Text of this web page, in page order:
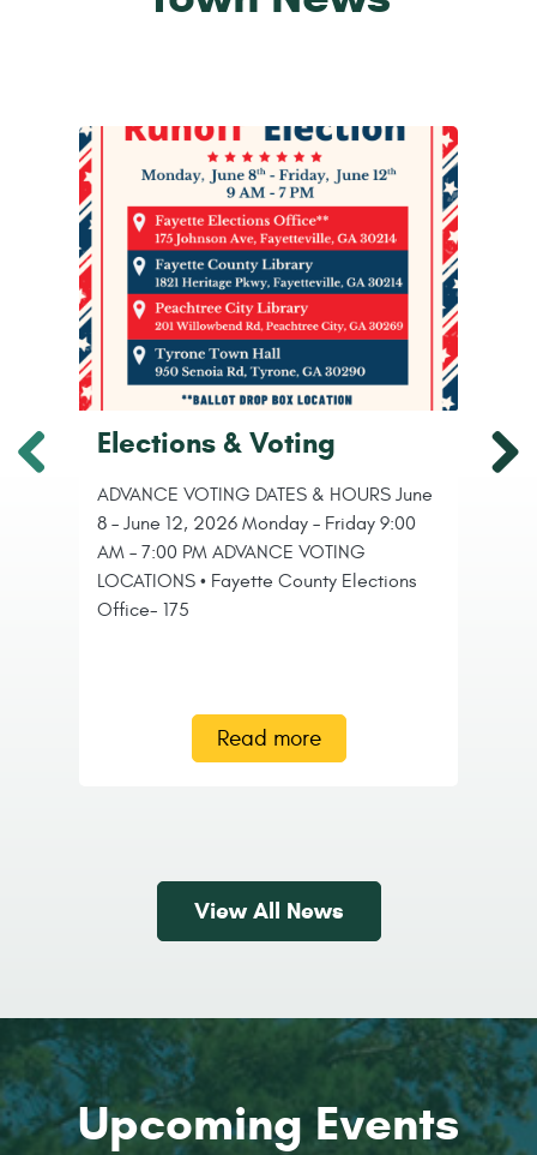
Elections & Voting
ADVANCE VOTING DATES & HOURS June
8 – June 12, 2026 Monday – Friday 9:00
AM – 7:00 PM ADVANCE VOTING
LOCATIONS • Fayette County Elections
Office- 175
Read more
View All News
Upcoming Events